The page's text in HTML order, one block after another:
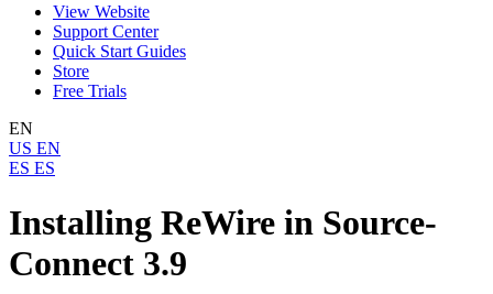
View Website
Support Center
Quick Start Guides
Store
Free Trials
EN
US EN
ES ES
Installing ReWire in Source-
Connect 3.9